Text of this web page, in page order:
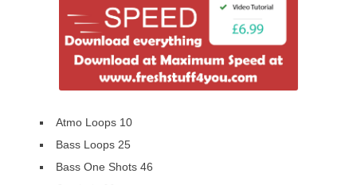
Atmo Loops 10
Bass Loops 25
Bass One Shots 46